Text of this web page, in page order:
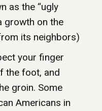
as the “ugly
growth on the
its neighbors)
your finger
the foot, and
groin. Some
Americans in